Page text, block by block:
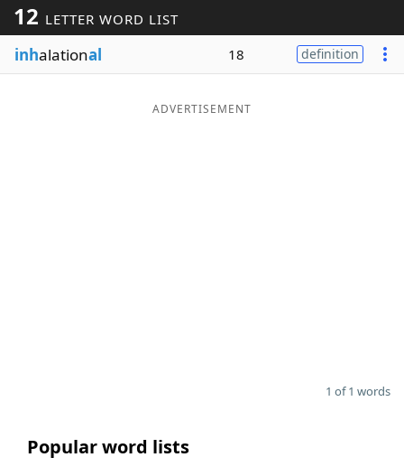
Word ListMaker
Blog
12 LETTER WORD LIST
inhalational 18 definition
ADVERTISEMENT
1 of 1 words
Popular word lists